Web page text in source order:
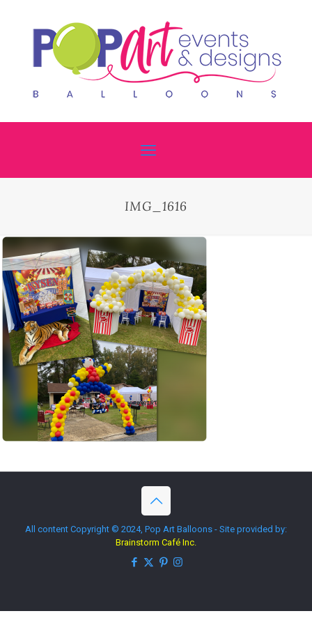
IMG_1616
All content Copyright © 2024, Pop Art Balloons - Site provided by:
Brainstorm Café Inc.